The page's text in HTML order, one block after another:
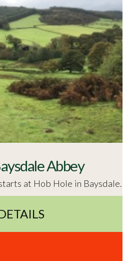
Abbey
at Hob Hole in Baysdale.